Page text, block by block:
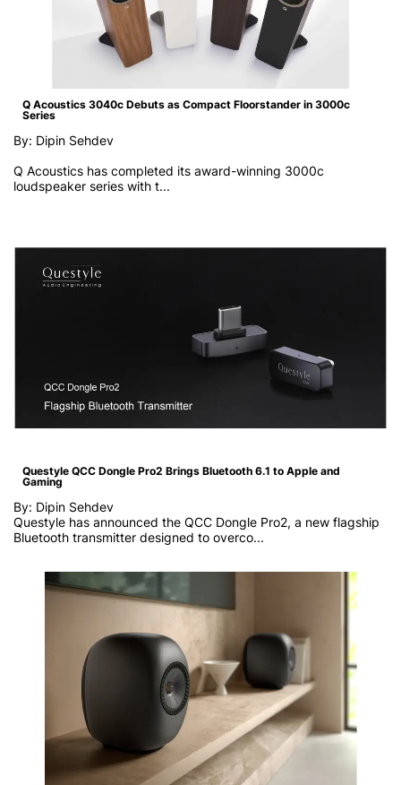
Q Acoustics 3040c Debuts as Compact Floorstander in 3000c
Series
By: Dipin Sehdev
Q Acoustics has completed its award-winning 3000c
loudspeaker series with t...
Questyle QCC Dongle Pro2 Brings Bluetooth 6.1 to Apple and
Gaming
By: Dipin Sehdev
Questyle has announced the QCC Dongle Pro2, a new flagship
Bluetooth transmitter designed to overco...